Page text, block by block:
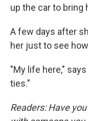
up the car to bring
A few days after
her just to see
"My life here,"
ties."
Readers: Have